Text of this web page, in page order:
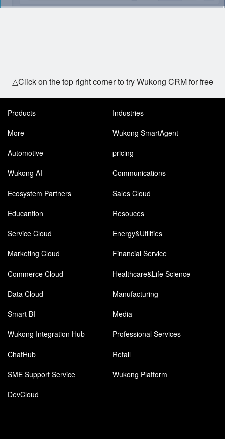
△Click on the top right corner to try Wukong CRM for free
Products
Industries
More
Wukong SmartAgent
Automotive
pricing
Wukong AI
Communications
Ecosystem Partners
Sales Cloud
Educantion
Resouces
Service Cloud
Energy&Utilities
Marketing Cloud
Financial Service
Commerce Cloud
Healthcare&Life Science
Data Cloud
Manufacturing
Smart BI
Media
Wukong Integration Hub
Professional Services
ChatHub
Retail
SME Support Service
Wukong Platform
DevCloud